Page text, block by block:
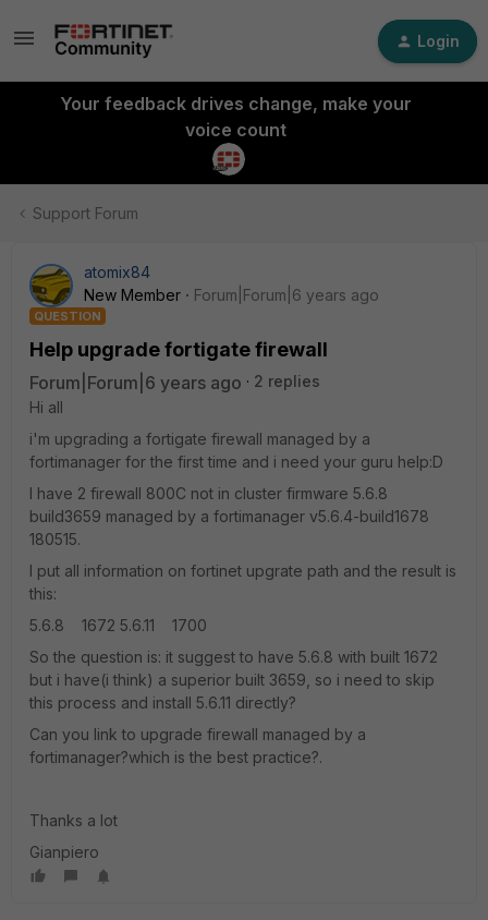
Login
Your feedback drives change, make your
voice count
Support Forum
atomix84
New Member
Forum|Forum|6 years ago
QUESTION
Help upgrade fortigate firewall
Forum|Forum|6 years ago
2 replies
Hi all
i'm upgrading a fortigate firewall managed by a
fortimanager for the first time and i need your guru help:D
I have 2 firewall 800C not in cluster firmware 5.6.8
build3659 managed by a fortimanager v5.6.4-build1678
180515.
I put all information on fortinet upgrate path and the result is
this:
5.6.8 1672 5.6.11 1700
So the question is: it suggest to have 5.6.8 with built 1672
but i have(i think) a superior built 3659, so i need to skip
this process and install 5.6.11 directly?
Can you link to upgrade firewall managed by a
fortimanager?which is the best practice?.
Thanks a lot
Gianpiero